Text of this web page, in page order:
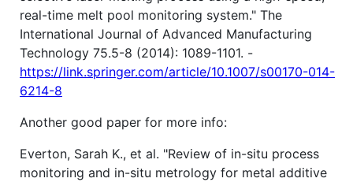
real-time melt pool monitoring system." The
International Journal of Advanced Manufacturing
Technology 75.5-8 (2014): 1089-1101. -
https://link.springer.com/article/10.1007/s00170-014-
6214-8
Another good paper for more info:
Everton, Sarah K., et al. "Review of in-situ process
monitoring and in-situ metrology for metal additive